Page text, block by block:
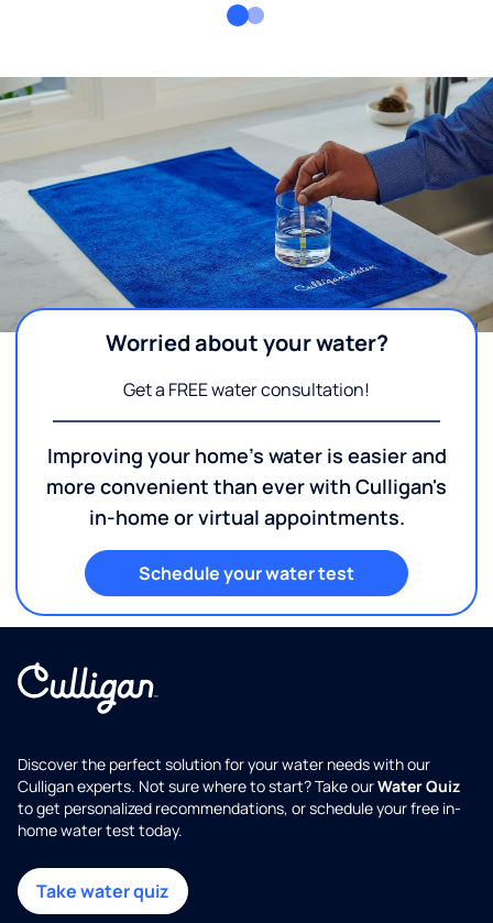
Worried about your water?
Get a FREE water consultation!
Improving your home's water is easier and
more convenient than ever with Culligan's
in-home or virtual appointments.
Schedule your water test
Discover the perfect solution for your water needs with our
Culligan experts. Not sure where to start? Take ourWater Quiz
to get personalized recommendations, or schedule your free in-
home water test today.
Take water quiz